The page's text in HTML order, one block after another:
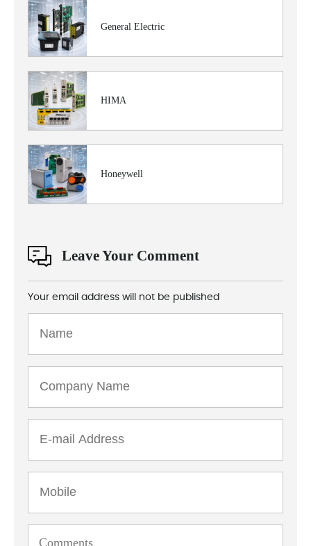
General Electric
HIMA
Honeywell
Leave Your Comment
Your email address will not be published